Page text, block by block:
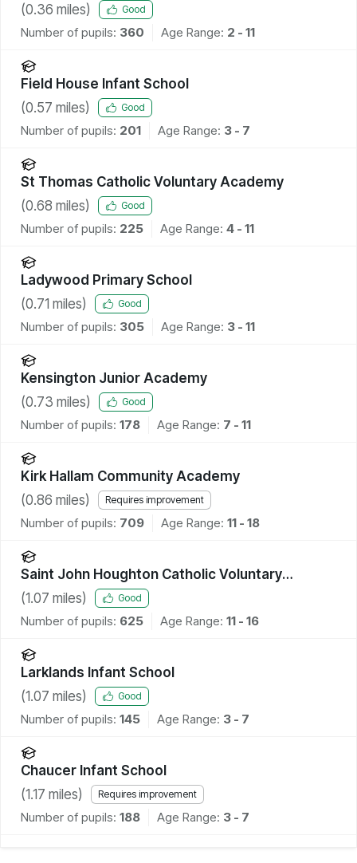
(0.36 miles) Good
Number of pupils: 360 Age Range: 2 - 11
Field House Infant School
(0.57 miles) Good
Number of pupils: 201 Age Range: 3 - 7
St Thomas Catholic Voluntary Academy
(0.68 miles) Good
Number of pupils: 225 Age Range: 4 - 11
Ladywood Primary School
(0.71 miles) Good
Number of pupils: 305 Age Range: 3 - 11
Kensington Junior Academy
(0.73 miles) Good
Number of pupils: 178 Age Range: 7 - 11
Kirk Hallam Community Academy
(0.86 miles) Requires improvement
Number of pupils: 709 Age Range: 11 - 18
Saint John Houghton Catholic Voluntary
Academy
(1.07 miles) Good
Number of pupils: 625 Age Range: 11 - 16
Larklands Infant School
(1.07 miles) Good
Number of pupils: 145 Age Range: 3 - 7
Chaucer Infant School
(1.17 miles) Requires improvement
Number of pupils: 188 Age Range: 3 - 7